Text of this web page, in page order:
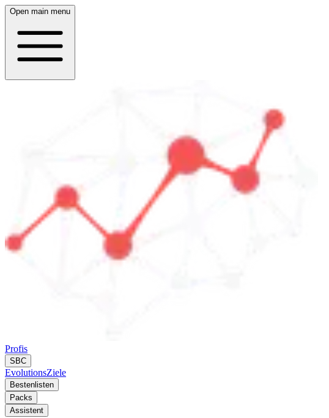
Open main menu
Profis
SBC
EvolutionsZiele
Bestenlisten
Packs
Assistent